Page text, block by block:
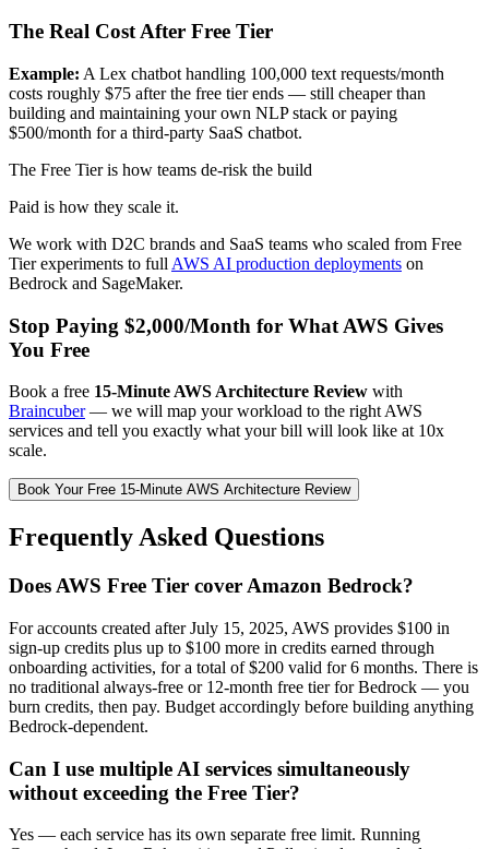
The Real Cost After Free Tier
Example: A Lex chatbot handling 100,000 text requests/month
costs roughly $75 after the free tier ends — still cheaper than
building and maintaining your own NLP stack or paying
$500/month for a third-party SaaS chatbot.
The Free Tier is how teams de-risk the build
Paid is how they scale it.
We work with D2C brands and SaaS teams who scaled from Free
Tier experiments to full AWS AI production deployments on
Bedrock and SageMaker.
Stop Paying $2,000/Month for What AWS Gives
You Free
Book a free 15-Minute AWS Architecture Review with
Braincuber— we will map your workload to the right AWS
services and tell you exactly what your bill will look like at 10x
scale.
Book Your Free 15-Minute AWS Architecture Review
Frequently Asked Questions
Does AWS Free Tier cover Amazon Bedrock?
For accounts created after July 15, 2025, AWS provides $100 in
sign-up credits plus up to $100 more in credits earned through
onboarding activities, for a total of $200 valid for 6 months. There is
no traditional always-free or 12-month free tier for Bedrock — you
burn credits, then pay. Budget accordingly before building anything
Bedrock-dependent.
Can I use multiple AI services simultaneously
without exceeding the Free Tier?
Yes — each service has its own separate free limit. Running